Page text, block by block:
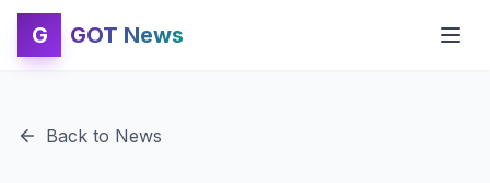
G GOT News
Back to News